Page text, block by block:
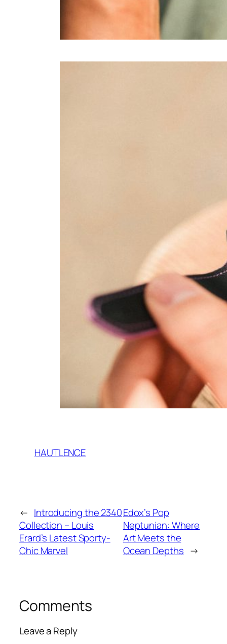
HAUTLENCE
← Introducing the 2340
Collection – Louis
Erard’s Latest Sporty-
Chic Marvel
Edox’s Pop
Neptunian: Where
Art Meets the
Ocean Depths →
Comments
Leave a Reply